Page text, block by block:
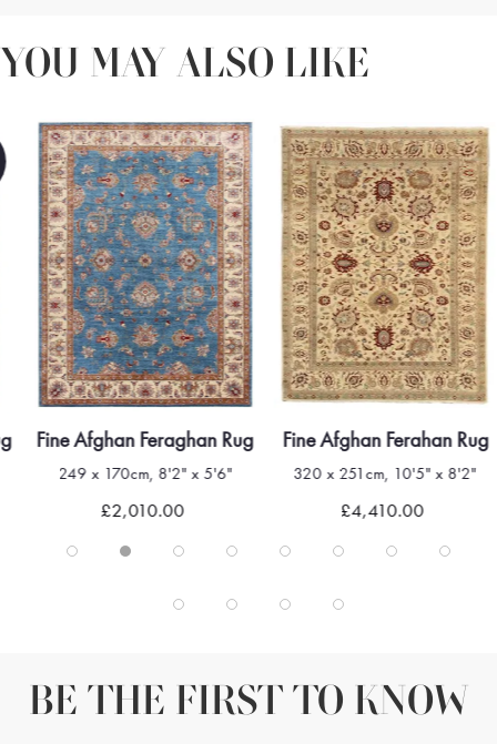
YOU MAY ALSO LIKE
Fine Afghan Feraghan Rug
249 x 170cm, 8'2" x 5'6"
£2,010.00
Fine Afghan Ferahan Rug
320 x 251cm, 10'5" x 8'2"
£4,410.00
BE THE FIRST TO KNOW